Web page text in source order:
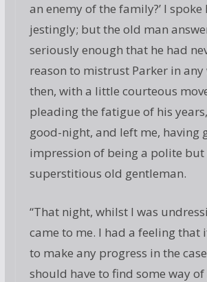
an enemy of the family?’ I spoke
jestingly; but the old man
seriously enough that he had
reason to mistrust Parker in any
then, with a little courteous
pleading the fatigue of his
good-night, and left me, having
impression of being a polite
superstitious old gentleman.
“That night, whilst I was
came to me. I had a feeling that
to make any progress in the
should have to find some way